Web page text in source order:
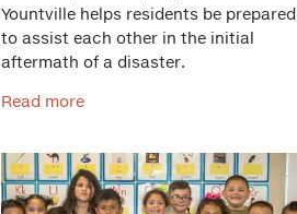
Yountville helps residents be prepared
to assist each other in the initial
aftermath of a disaster.
Read more